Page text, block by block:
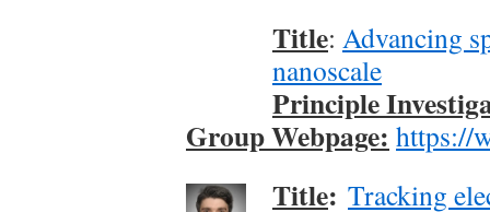
Title: Advancing
nanoscale
Principle
Group Webpage: https://
Title: Tracking